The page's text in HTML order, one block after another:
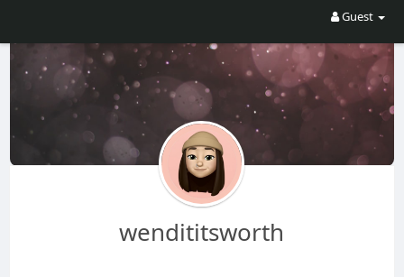
Guest
wendititsworth